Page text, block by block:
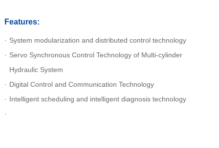
Features:
System modularization and distributed control technology
Servo Synchronous Control Technology of Multi-cylinder
Hydraulic System
Digital Control and Communication Technology
Intelligent scheduling and intelligent diagnosis technology